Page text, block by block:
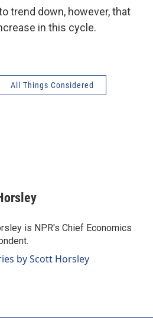
trend down, however, that
in this cycle.
All Things Considered
is NPR's Chief Economics
by Scott Horsley